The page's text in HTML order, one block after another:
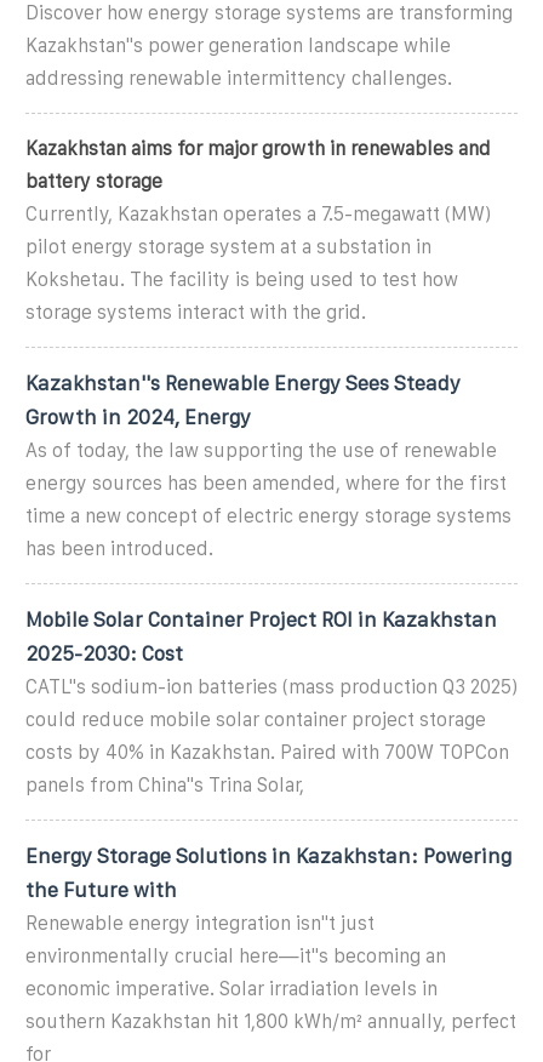
Discover how energy storage systems are transforming
Kazakhstan''s power generation landscape while
addressing renewable intermittency challenges.
Kazakhstan aims for major growth in renewables and
battery storage
Currently, Kazakhstan operates a 7.5-megawatt (MW)
pilot energy storage system at a substation in
Kokshetau. The facility is being used to test how
storage systems interact with the grid.
Kazakhstan''s Renewable Energy Sees Steady
Growth in 2024, Energy
As of today, the law supporting the use of renewable
energy sources has been amended, where for the first
time a new concept of electric energy storage systems
has been introduced.
Mobile Solar Container Project ROI in Kazakhstan
2025-2030: Cost
CATL''s sodium-ion batteries (mass production Q3 2025)
could reduce mobile solar container project storage
costs by 40% in Kazakhstan. Paired with 700W TOPCon
panels from China''s Trina Solar,
Energy Storage Solutions in Kazakhstan: Powering
the Future with
Renewable energy integration isn''t just
environmentally crucial here—it''s becoming an
economic imperative. Solar irradiation levels in
southern Kazakhstan hit 1,800 kWh/m² annually, perfect
for